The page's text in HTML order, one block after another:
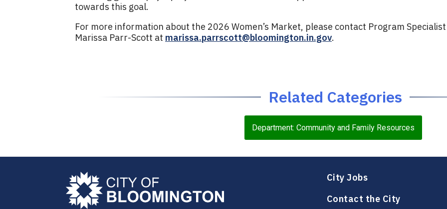
towards this goal.
For more information about the 2026 Women’s Market, please contact Program Specialist
Marissa Parr-Scott at marissa.parrscott@bloomington.in.gov.
Related Categories
Department: Community and Family Resources
City Jobs
Contact the City